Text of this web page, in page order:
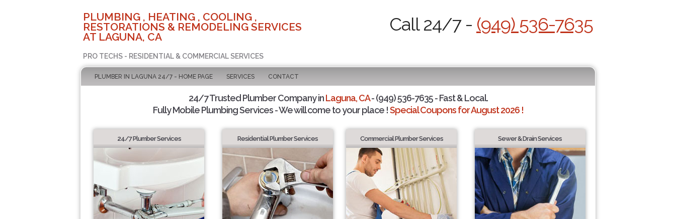
PLUMBING , HEATING , COOLING ,
RESTORATIONS & REMODELING SERVICES
AT LAGUNA, CA
PRO TECHS - RESIDENTIAL & COMMERCIAL SERVICES
Call 24/7 - (949) 536-7635
PLUMBER IN LAGUNA 24/7 - HOME PAGE SERVICES CONTACT
24/7 Trusted Plumber Company inLaguna, CA- (949) 536-7635 - Fast & Local.
Fully Mobile Plumbing Services - We will come to your place !Special Coupons for August 2026 !
24/7 Plumber Services Residential Plumber Services Commercial Plumber Services Sewer & Drain Services